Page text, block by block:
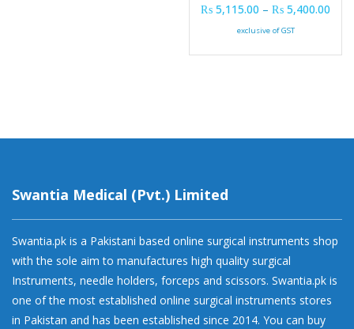
₨ 5,115.00 – ₨ 5,400.00
exclusive of GST
Swantia Medical (Pvt.) Limited
Swantia.pk is a Pakistani based online surgical instruments shop
with the sole aim to manufactures high quality surgical
Instruments, needle holders, forceps and scissors. Swantia.pk is
one of the most established online surgical instruments stores
in Pakistan and has been established since 2014. You can buy